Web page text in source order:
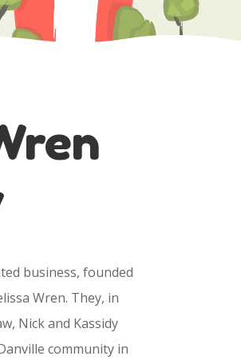
business, founded
Wren. They, in
Nick and Kassidy
community in